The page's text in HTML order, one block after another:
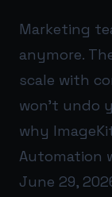
Marketing
anymore.
scale with
won’t undo
why
Automation
June 29,